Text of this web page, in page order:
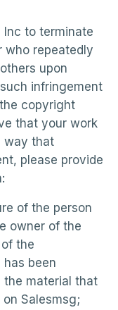
Inc to terminate
who repeatedly
upon
infringement
copyright
that your work
way that
please provide
of the person
owner of the
the
been
the material that
Salesmsg;